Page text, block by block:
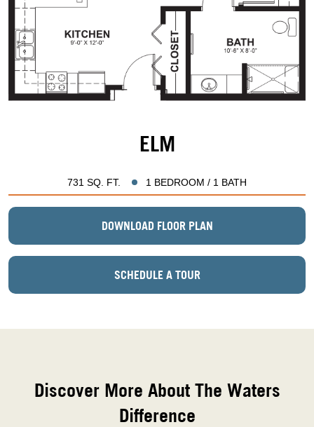
ELM
731 SQ. FT. 1 BEDROOM / 1 BATH
DOWNLOAD FLOOR PLAN
SCHEDULE A TOUR
Discover More About The Waters
Difference